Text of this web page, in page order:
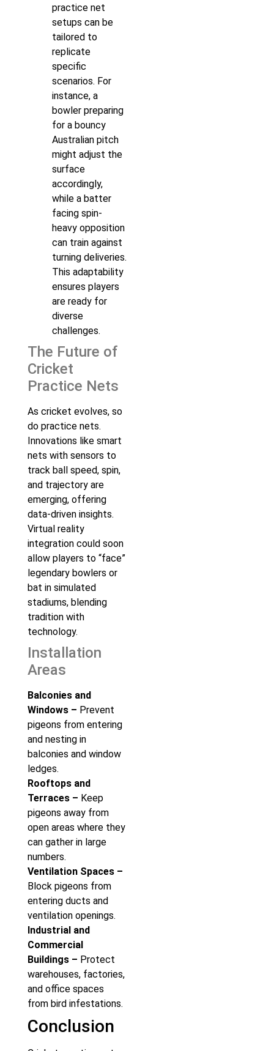
practice net
setups can be
tailored to
replicate
specific
scenarios. For
instance, a
bowler preparing
for a bouncy
Australian pitch
might adjust the
surface
accordingly,
while a batter
facing spin-
heavy opposition
can train against
turning deliveries.
This adaptability
ensures players
are ready for
diverse
challenges.
The Future of
Cricket
Practice Nets
As cricket evolves, so
do practice nets.
Innovations like smart
nets with sensors to
track ball speed, spin,
and trajectory are
emerging, offering
data-driven insights.
Virtual reality
integration could soon
allow players to “face”
legendary bowlers or
bat in simulated
stadiums, blending
tradition with
technology.
Installation
Areas
Balconies and
Windows – Prevent
pigeons from entering
and nesting in
balconies and window
ledges.
Rooftops and
Terraces – Keep
pigeons away from
open areas where they
can gather in large
numbers.
Ventilation Spaces –
Block pigeons from
entering ducts and
ventilation openings.
Industrial and
Commercial
Buildings – Protect
warehouses, factories,
and office spaces
from bird infestations.
Conclusion